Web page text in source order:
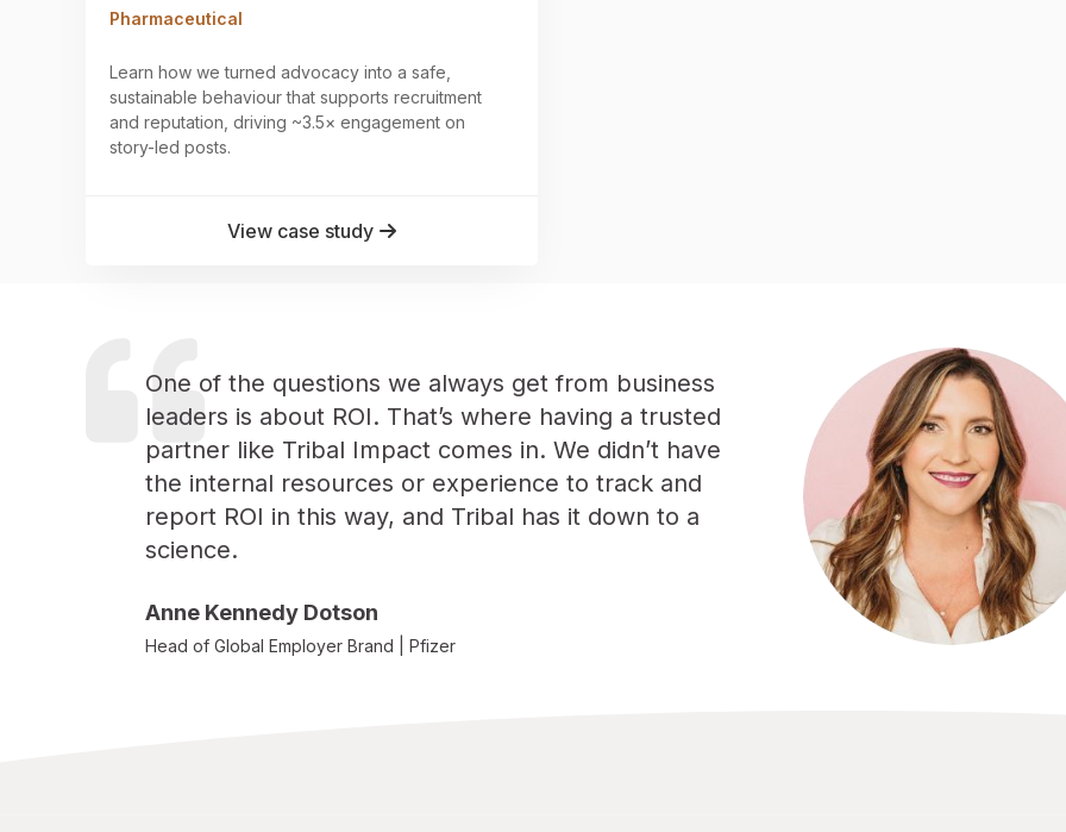
Pharmaceutical
Learn how we turned advocacy into a safe,
sustainable behaviour that supports recruitment
and reputation, driving ~3.5× engagement on
story-led posts.
View case study
One of the questions we always get from business
leaders is about ROI. That’s where having a trusted
partner like Tribal Impact comes in. We didn’t have
the internal resources or experience to track and
report ROI in this way, and Tribal has it down to a
science.
Anne Kennedy Dotson
Head of Global Employer Brand | Pfizer
Aileen Scriba